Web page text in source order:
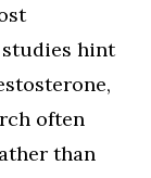
hint
often
than